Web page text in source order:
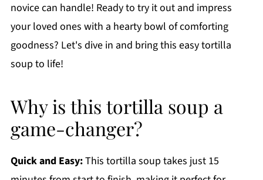
novice can handle! Ready to try it out and impress
your loved ones with a hearty bowl of comforting
goodness? Let's dive in and bring this easy tortilla
soup to life!
Why is this tortilla soup a
game-changer?
Quick and Easy:This tortilla soup takes just 15